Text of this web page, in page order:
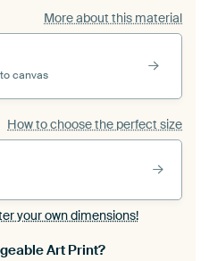
More about this material
canvas
How to choose the perfect size
your own dimensions!
Art Print?